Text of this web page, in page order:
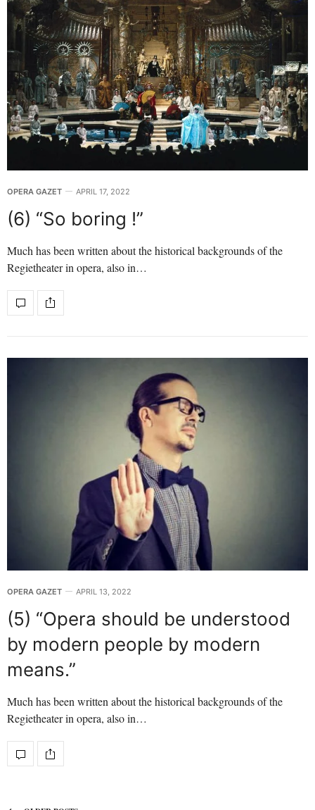
OPERA GAZET APRIL 17, 2022
(6) “So boring !”
Much has been written about the historical backgrounds of the
Regietheater in opera, also in…
OPERA GAZET APRIL 13, 2022
(5) “Opera should be understood
by modern people by modern
means.”
Much has been written about the historical backgrounds of the
Regietheater in opera, also in…